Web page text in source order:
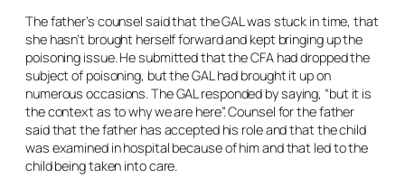
The father’s counsel said that the GAL was stuck in time, that
she hasn’t brought herself forward and kept bringing up the
poisoning issue. He submitted that the CFA had dropped the
subject of poisoning, but the GAL had brought it up on
numerous occasions. The GAL responded by saying, “but it is
the context as to why we are here”. Counsel for the father
said that the father has accepted his role and that the child
was examined in hospital because of him and that led to the
child being taken into care.